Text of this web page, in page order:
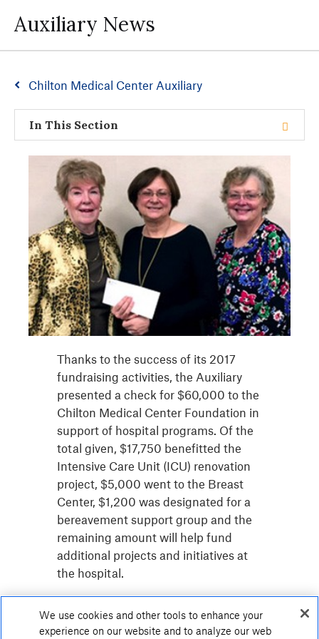
Auxiliary News
Chilton Medical Center Auxiliary
In This Section
Thanks to the success of its 2017
fundraising activities, the Auxiliary
presented a check for $60,000 to the
Chilton Medical Center Foundation in
support of hospital programs. Of the
total given, $17,750 benefitted the
Intensive Care Unit (ICU) renovation
project, $5,000 went to the Breast
Center, $1,200 was designated for a
bereavement support group and the
remaining amount will help fund
additional projects and initiatives at
the hospital.
We use cookies and other tools to enhance your
experience on our website and to analyze our web